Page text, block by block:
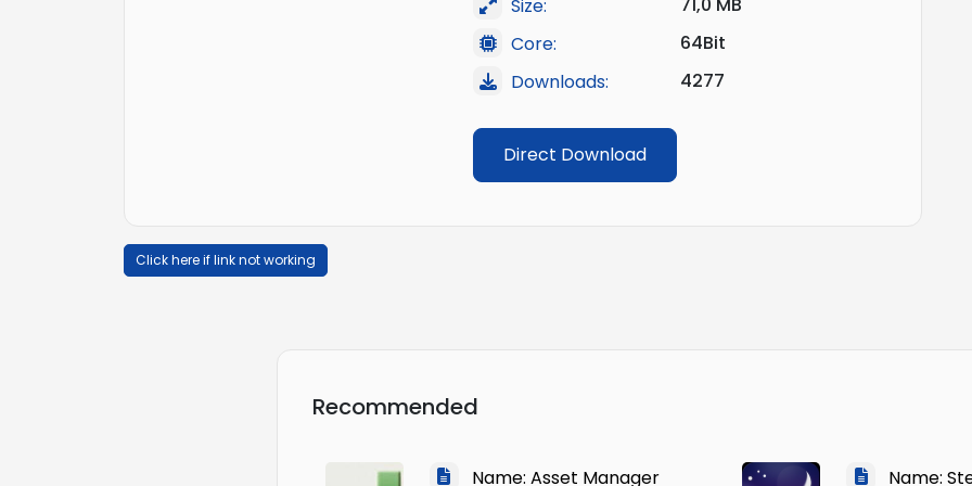
Size:
Core:
64Bit
Downloads:
4277
Direct Download
Click here if link not working
Recommended
Name: Asset Manager Name: